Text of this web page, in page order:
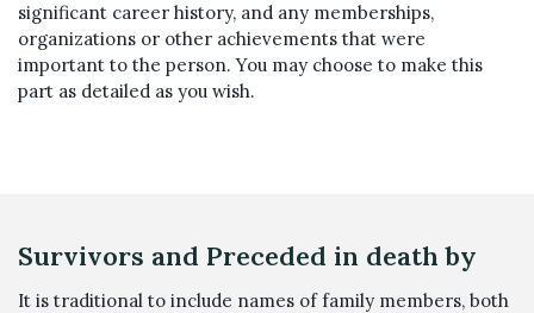
significant career history, and any memberships,
organizations or other achievements that were
important to the person. You may choose to make this
part as detailed as you wish.
Survivors and Preceded in death by
It is traditional to include names of family members, both